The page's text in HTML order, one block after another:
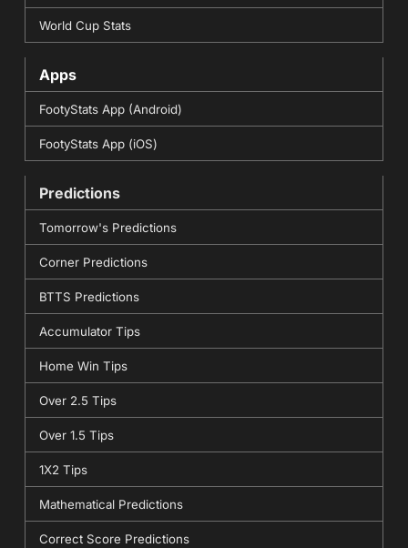
World Cup Stats
Apps
FootyStats App (Android)
FootyStats App (iOS)
Predictions
Tomorrow's Predictions
Corner Predictions
BTTS Predictions
Accumulator Tips
Home Win Tips
Over 2.5 Tips
Over 1.5 Tips
1X2 Tips
Mathematical Predictions
Correct Score Predictions